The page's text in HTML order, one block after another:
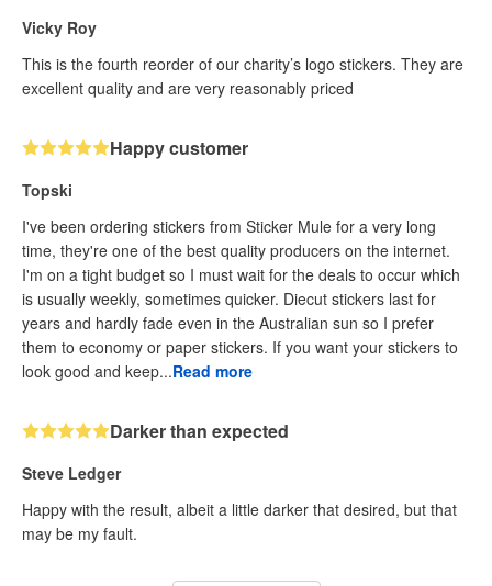
Vicky Roy
This is the fourth reorder of our charity’s logo stickers. They are
excellent quality and are very reasonably priced
Happy customer
Topski
I've been ordering stickers from Sticker Mule for a very long
time, they're one of the best quality producers on the internet.
I'm on a tight budget so I must wait for the deals to occur which
is usually weekly, sometimes quicker. Diecut stickers last for
years and hardly fade even in the Australian sun so I prefer
them to economy or paper stickers. If you want your stickers to
look good and keep...Read more
Darker than expected
Steve Ledger
Happy with the result, albeit a little darker that desired, but that
may be my fault.